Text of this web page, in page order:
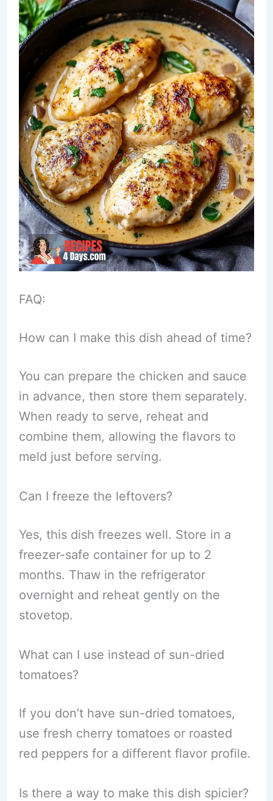
FAQ:
How can I make this dish ahead of time?
You can prepare the chicken and sauce
in advance, then store them separately.
When ready to serve, reheat and
combine them, allowing the flavors to
meld just before serving.
Can I freeze the leftovers?
Yes, this dish freezes well. Store in a
freezer-safe container for up to 2
months. Thaw in the refrigerator
overnight and reheat gently on the
stovetop.
What can I use instead of sun-dried
tomatoes?
If you don’t have sun-dried tomatoes,
use fresh cherry tomatoes or roasted
red peppers for a different flavor profile.
Is there a way to make this dish spicier?